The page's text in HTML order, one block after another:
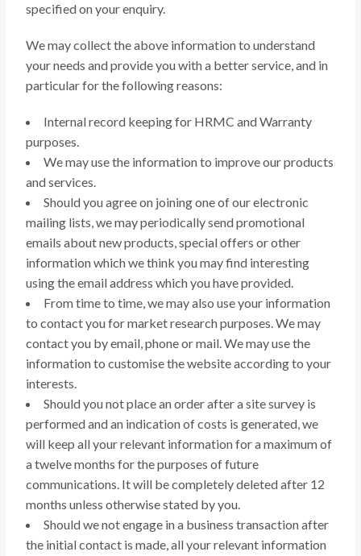
specified on your enquiry.
We may collect the above information to understand
your needs and provide you with a better service, and in
particular for the following reasons:
Internal record keeping for HRMC and Warranty
purposes.
We may use the information to improve our products
and services.
Should you agree on joining one of our electronic
mailing lists, we may periodically send promotional
emails about new products, special offers or other
information which we think you may find interesting
using the email address which you have provided.
From time to time, we may also use your information
to contact you for market research purposes. We may
contact you by email, phone or mail. We may use the
information to customise the website according to your
interests.
Should you not place an order after a site survey is
performed and an indication of costs is generated, we
will keep all your relevant information for a maximum of
a twelve months for the purposes of future
communications. It will be completely deleted after 12
months unless otherwise stated by you.
Should we not engage in a business transaction after
the initial contact is made, all your relevant information